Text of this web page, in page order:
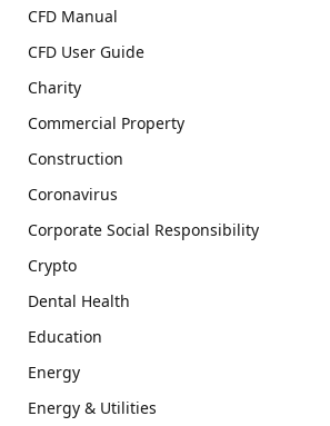
CFD Manual
CFD User Guide
Charity
Commercial Property
Construction
Coronavirus
Corporate Social Responsibility
Crypto
Dental Health
Education
Energy
Energy & Utilities